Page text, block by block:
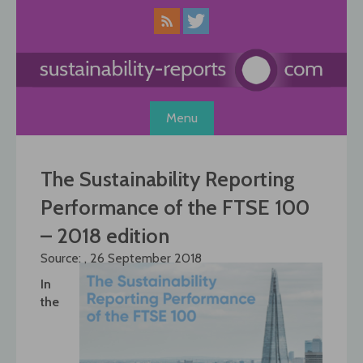
Menu
The Sustainability Reporting
Performance of the FTSE 100
– 2018 edition
Source: , 26 September 2018
In
the